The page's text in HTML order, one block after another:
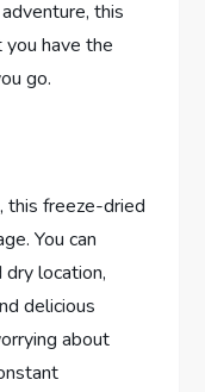
this
have the
go.
this freeze-dried
You can
location,
delicious
about